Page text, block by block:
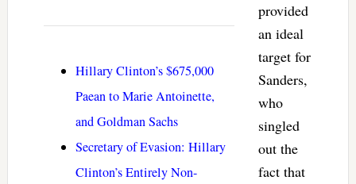
Hillary Clinton’s $675,000
Paean to Marie Antoinette,
and Goldman Sachs
Secretary of Evasion: Hillary
Clinton’s Entirely Non-
provided
an ideal
target for
Sanders,
who
singled
out the
fact that